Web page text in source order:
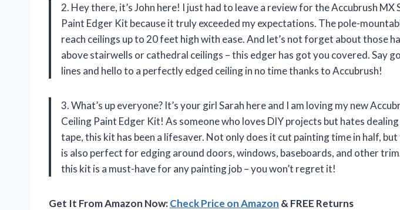
2. Hey there, it’s John here! I just had to leave a review for the Accubrush
Paint Edger Kit because it truly exceeded my expectations. The pole-
reach ceilings up to 20 feet high with ease. And let’s not forget about those
above stairwells or cathedral ceilings – this edger has got you covered. Say
lines and hello to a perfectly edged ceiling in no time thanks to Accubrush!
3. What’s up everyone? It’s your girl Sarah here and I am loving my new
Ceiling Paint Edger Kit! As someone who loves DIY projects but hates
tape, this kit has been a lifesaver. Not only does it cut painting time in half,
is also perfect for edging around doors, windows, baseboards, and other
this kit is a must-have for any painting job – you won’t regret it!
Get It From Amazon Now:Check Price on Amazon & FREE Returns